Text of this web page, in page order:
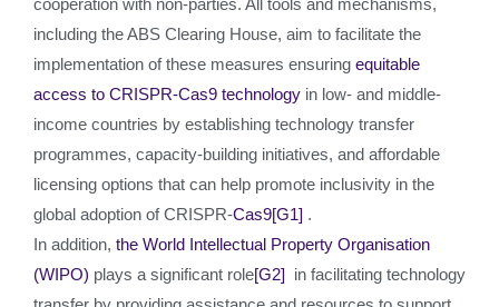
cooperation with non-parties. All tools and mechanisms,
including the ABS Clearing House, aim to facilitate the
implementation of these measures ensuring equitable
access to CRISPR-Cas9 technology in low- and middle-
income countries by establishing technology transfer
programmes, capacity-building initiatives, and affordable
licensing options that can help promote inclusivity in the
global adoption of CRISPR-Cas9[G1] .
In addition, the World Intellectual Property Organisation
(WIPO) plays a significant role[G2] in facilitating technology